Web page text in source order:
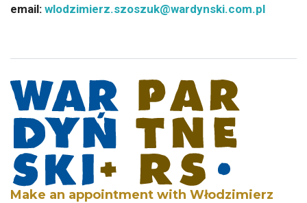
email: wlodzimierz.szoszuk@wardynski.com.pl
Make an appointment with Włodzimierz